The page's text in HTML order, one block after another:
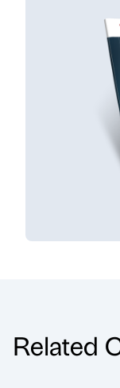
Related